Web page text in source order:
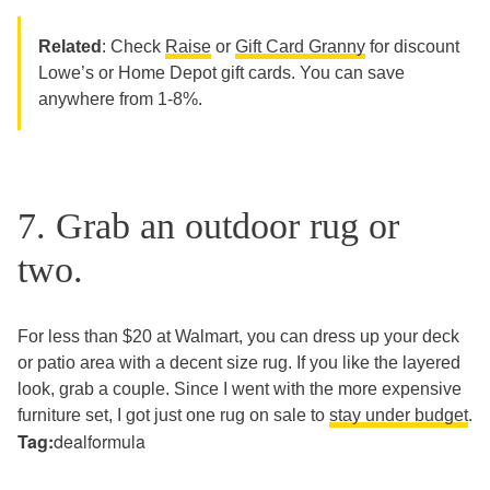
Related : Check Raise or Gift Card Granny for discount
Lowe’s or Home Depot gift cards. You can save
anywhere from 1-8%.
7. Grab an outdoor rug or
two.
For less than $20 at Walmart, you can dress up your deck
or patio area with a decent size rug. If you like the layered
look, grab a couple. Since I went with the more expensive
furniture set, I got just one rug on sale to stay under budget.
Tag:dealformula